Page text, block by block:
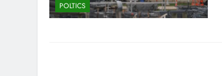
POLTICS